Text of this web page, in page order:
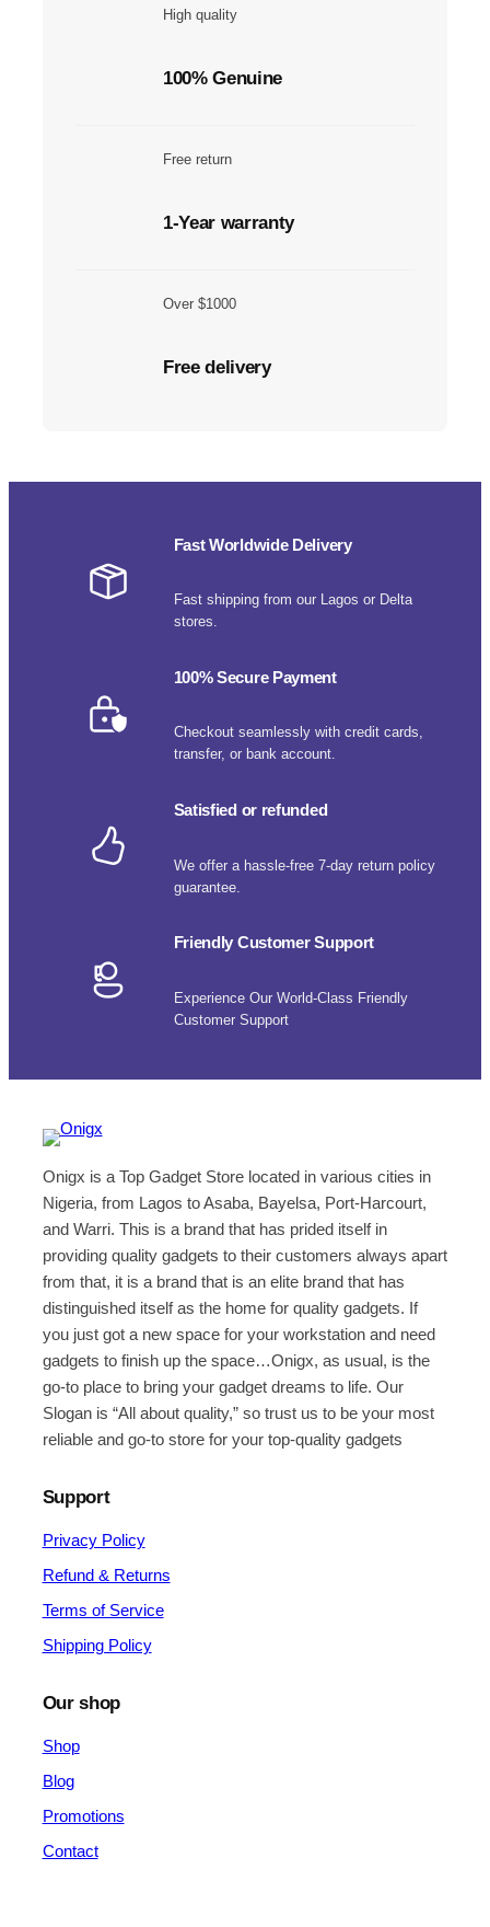
High quality
100% Genuine
Free return
1-Year warranty
Over $1000
Free delivery
Fast Worldwide Delivery
Fast shipping from our Lagos or Delta
stores.
100% Secure Payment
Checkout seamlessly with credit cards,
transfer, or bank account.
Satisfied or refunded
We offer a hassle-free 7-day return policy
guarantee.
Friendly Customer Support
Experience Our World-Class Friendly
Customer Support
Onigx is a Top Gadget Store located in various cities in
Nigeria, from Lagos to Asaba, Bayelsa, Port-Harcourt,
and Warri. This is a brand that has prided itself in
providing quality gadgets to their customers always apart
from that, it is a brand that is an elite brand that has
distinguished itself as the home for quality gadgets. If
you just got a new space for your workstation and need
gadgets to finish up the space…Onigx, as usual, is the
go-to place to bring your gadget dreams to life. Our
Slogan is “All about quality,” so trust us to be your most
reliable and go-to store for your top-quality gadgets
Support
Privacy Policy
Refund & Returns
Terms of Service
Shipping Policy
Our shop
Shop
Blog
Promotions
Contact